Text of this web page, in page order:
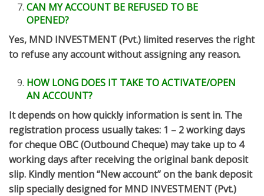
CAN MY ACCOUNT BE REFUSED TO BE
OPENED?
Yes, MND INVESTMENT (Pvt.) limited reserves the right
to refuse any account without assigning any reason.
HOW LONG DOES IT TAKE TO ACTIVATE/OPEN
AN ACCOUNT?
It depends on how quickly information is sent in. The
registration process usually takes: 1 – 2 working days
for cheque OBC (Outbound Cheque) may take up to 4
working days after receiving the original bank deposit
slip. Kindly mention “New account” on the bank deposit
slip specially designed for MND INVESTMENT (Pvt.)